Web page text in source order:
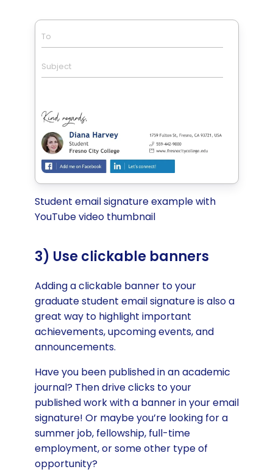
To
Subject
Student email signature example with
YouTube video thumbnail
3) Use clickable banners
Adding a clickable banner to your
graduate student email signature is also a
great way to highlight important
achievements, upcoming events, and
announcements.
Have you been published in an academic
journal? Then drive clicks to your
published work with a banner in your email
signature! Or maybe you’re looking for a
summer job, fellowship, full-time
employment, or some other type of
opportunity?